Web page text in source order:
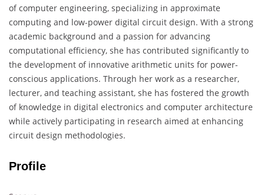
of computer engineering, specializing in approximate
computing and low-power digital circuit design. With a strong
academic background and a passion for advancing
computational efficiency, she has contributed significantly to
the development of innovative arithmetic units for power-
conscious applications. Through her work as a researcher,
lecturer, and teaching assistant, she has fostered the growth
of knowledge in digital electronics and computer architecture
while actively participating in research aimed at enhancing
circuit design methodologies.
Profile